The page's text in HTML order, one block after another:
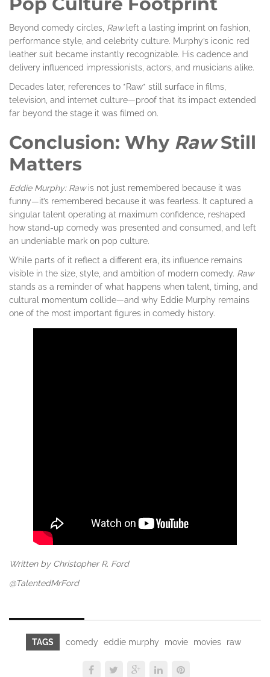
Beyond comedy circles, Rawleft a lasting imprint on fashion,
performance style, and celebrity culture. Murphy’s iconic red
leather suit became instantly recognizable. His cadence and
delivery influenced impressionists, actors, and musicians alike.
Decades later, references to *Raw* still surface in films,
television, and internet culture—proof that its impact extended
far beyond the stage it was filmed on.
Conclusion: Why RawStill
Matters
Eddie Murphy: Rawis not just remembered because it was
funny—it’s remembered because it was fearless. It captured a
singular talent operating at maximum confidence, reshaped
how stand-up comedy was presented and consumed, and left
an undeniable mark on pop culture.
While parts of it reflect a different era, its influence remains
visible in the size, style, and ambition of modern comedy. Raw
stands as a reminder of what happens when talent, timing, and
cultural momentum collide—and why Eddie Murphy remains
one of the most important figures in comedy history.
Written by Christopher R. Ford
@TalentedMrFord
TAGS comedy eddie murphy movie movies raw